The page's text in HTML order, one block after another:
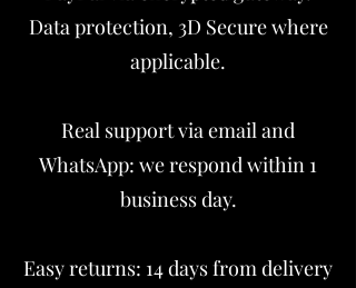
Data protection, 3D Secure where
applicable.
Real support via email and
WhatsApp: we respond within 1
business day.
Easy returns: 14 days from delivery